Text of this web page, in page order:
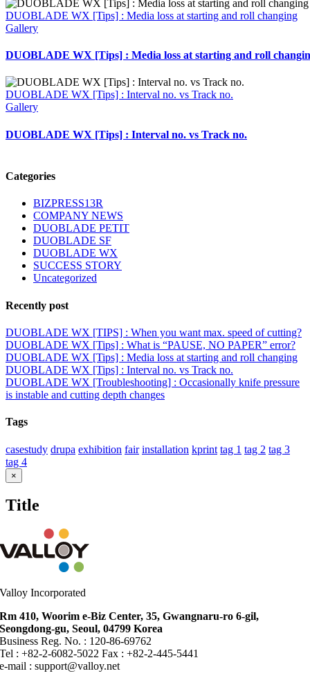
DUOBLADE WX [Tips] : Media loss at starting and roll changing
Gallery
DUOBLADE WX [Tips] : Media loss at starting and roll
DUOBLADE WX [Tips] : Interval no. vs Track no.
Gallery
DUOBLADE WX [Tips] : Interval no. vs Track no.
Categories
BIZPRESS13R
COMPANY NEWS
DUOBLADE PETIT
DUOBLADE SF
DUOBLADE WX
SUCCESS STORY
Uncategorized
Recently post
DUOBLADE WX [TIPS] : When you want max. speed of cutting?
DUOBLADE WX [Tips] : What is “PAUSE, NO PAPER” error?
DUOBLADE WX [Tips] : Media loss at starting and roll changing
DUOBLADE WX [Tips] : Interval no. vs Track no.
DUOBLADE WX [Troubleshooting] : Occasionally knife pressure
is instable and cutting depth changes
Tags
casestudy drupa exhibition fair installation kprint tag 1 tag 2 tag 3
tag 4
Close
product
view
×
Title
Valloy Incorporated
Rm 410, Woorim e-Biz Center, 35, Gwangnaru-ro 6-gil,
Seongdong-gu, Seoul, 04799 Korea
Business Reg. No. : 120-86-69762
Tel : +82-2-6082-5022 Fax : +82-2-445-5441
e-mail :support@valloy.net